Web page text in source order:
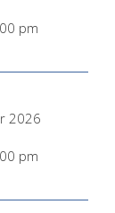
pm
2026
pm